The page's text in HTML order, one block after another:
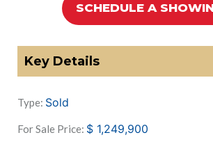
SCHEDULE A
Key Details
Type: Sold
For Sale Price: $ 1,249,900